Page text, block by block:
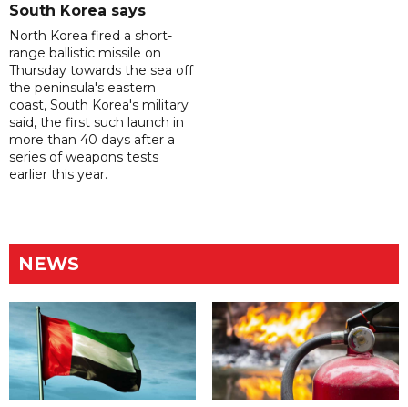
South Korea says
North Korea fired a short-
range ballistic missile on
Thursday towards the sea off
the peninsula's eastern
coast, South Korea's military
said, the first such launch in
more than 40 days after a
series of weapons tests
earlier this year.
NEWS